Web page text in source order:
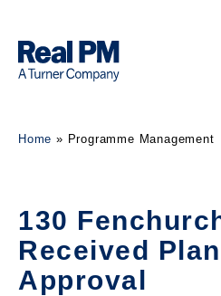
Home » Programme Management
130
Received
Approval